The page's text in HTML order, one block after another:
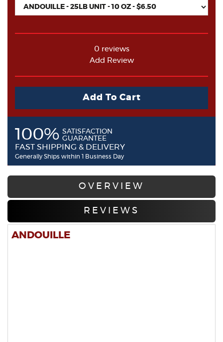
0 reviews
Add Review
Add To Cart
100% SATISFACTION
GUARANTEE
FAST SHIPPING & DELIVERY
Generally Ships within 1 Business Day
OVERVIEW
REVIEWS
ANDOUILLE